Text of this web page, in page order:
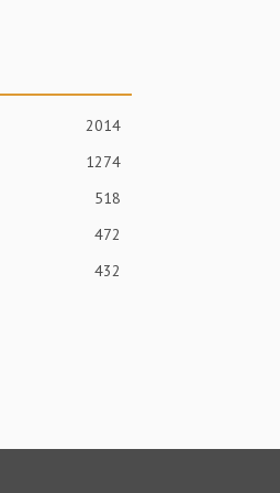
2014
1274
518
472
432